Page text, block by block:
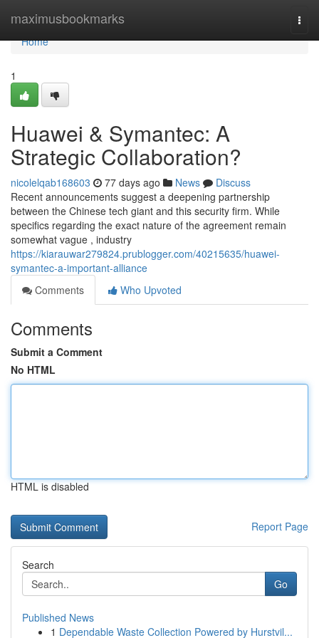
maximusbookmarks
Home
Home
1
Huawei & Symantec: A
Strategic Collaboration?
nicolelqab168603 77 days ago News
Discuss
Recent announcements suggest a deepening partnership
between the Chinese tech giant and this security firm. While
specifics regarding the exact nature of the agreement remain
somewhat vague , industry
https://kiarauwar279824.prublogger.com/40215635/huawei-
symantec-a-important-alliance
Comments
Who Upvoted
Comments
Submit a Comment
No HTML
HTML is disabled
Report Page
Search
Go
Published News
1 Dependable Waste Collection Powered by Hurstvil...